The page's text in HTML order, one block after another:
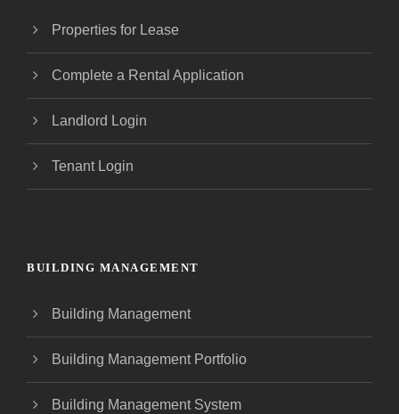
Properties for Lease
Complete a Rental Application
Landlord Login
Tenant Login
BUILDING MANAGEMENT
Building Management
Building Management Portfolio
Building Management System